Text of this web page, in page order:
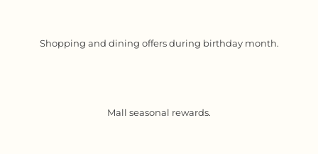
Shopping and dining offers during birthday month.
Mall seasonal rewards.